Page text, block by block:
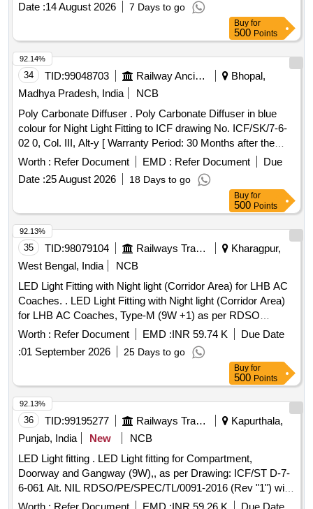
Date :14 August 2026 7 Days to go
Buy for
500 Points
34 TID:99048703 Railway Ancillaries
Bhopal,
Madhya Pradesh, India
NCB
Poly Carbonate Diffuser . Poly Carbonate Diffuser in blue
colour for Night Light Fitting to ICF drawing No. ICF/SK/7-6-
02 0, Col. III, Alt-y [ Warranty Period: 30 Months after the
date of delivery ] ]
Worth : Refer Document EMD : Refer Document
Due
Date :25 August 2026 18 Days to go
92.14%
Buy for
500 Points
35 TID:98079104 Railways Transport Services
Kharagpur,
West Bengal, India
NCB
LED Light Fitting with Night light (Corridor Area) for LHB AC
Coaches. . LED Light Fitting with Night light (Corridor Area)
for LHB AC Coaches, Type-M (9W +1) as per RDSO
Specification no. RDSO/PE/SPEC/TL/0091/2016 (Rev.1)
with RCF Annexure 1,2,3 & RCF drawin g no. LW76091 alt. b
or latest. [ Warranty Period: 72 Months after the date of
delivery ] [Quantity Tolerance (+/-): 5 %age , Item Category :
Normal , Total PO value variation Permitted: Max 8 lacs ] ]
Worth : Refer Document EMD :INR 59.74 K
Due Date
:01 September 2026 25 Days to go
92.13%
Buy for
500 Points
36 TID:99195277 Railways Transport Services
Kapurthala,
Punjab, India
New
NCB
LED Light fitting . LED Light fitting for Compartment,
Doorway and Gangway (9W),, as per Drawing: ICF/ST D-7-
6-061 Alt. NIL RDSO/PE/SPEC/TL/0091-2016 (Rev "1") with
Drg. SKED 1006, and follow the DY.CE E/D&D letter No.
92.13%